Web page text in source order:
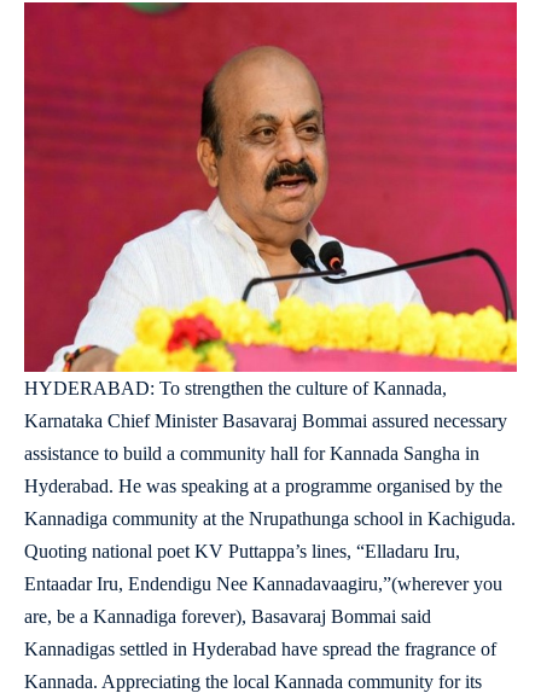
HYDERABAD: To strengthen the culture of Kannada,
Karnataka Chief Minister Basavaraj Bommai assured necessary
assistance to build a community hall for Kannada Sangha in
Hyderabad. He was speaking at a programme organised by the
Kannadiga community at the Nrupathunga school in Kachiguda.
Quoting national poet KV Puttappa’s lines, “Elladaru Iru,
Entaadar Iru, Endendigu Nee Kannadavaagiru,”(wherever you
are, be a Kannadiga forever), Basavaraj Bommai said
Kannadigas settled in Hyderabad have spread the fragrance of
Kannada. Appreciating the local Kannada community for its